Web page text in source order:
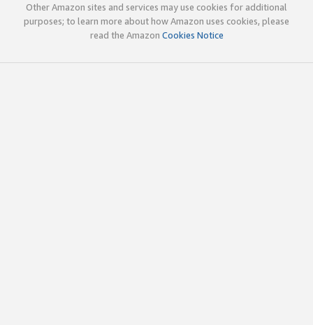
Other Amazon sites and services may use cookies for additional
purposes; to learn more about how Amazon uses cookies, please
read the Amazon Cookies Notice